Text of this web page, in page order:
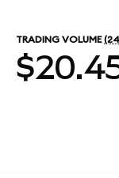
TRADING VOLUME